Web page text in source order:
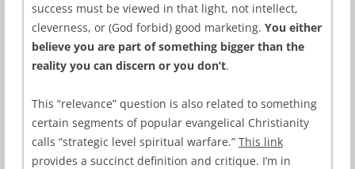
success must be viewed in that light, not intellect,
cleverness, or (God forbid) good marketing. You either
believe you are part of something bigger than the
reality you can discern or you don’t.
This “relevance” question is also related to something
certain segments of popular evangelical Christianity
calls “strategic level spiritual warfare.” This link
provides a succinct definition and critique. I’m in